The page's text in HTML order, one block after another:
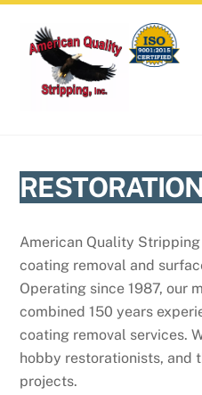
Skip
content
American Quality
coating removal and
Operating since 1987, our
combined 150 years
coating removal services.
hobby restorationists, and
projects.